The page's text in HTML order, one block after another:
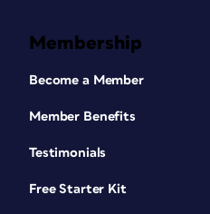
Membership
Become a Member
Member Benefits
Testimonials
Free Starter Kit